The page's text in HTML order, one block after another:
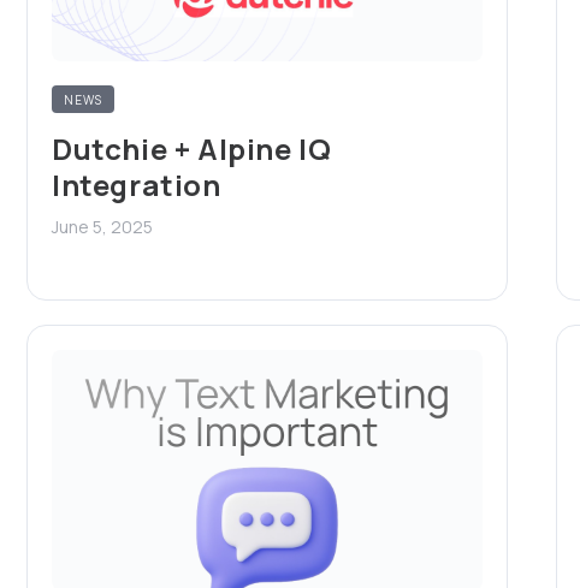
NEWS
Dutchie + Alpine IQ
Integration
June 5, 2025